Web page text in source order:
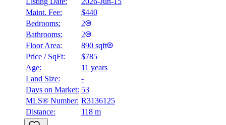
Maint. Fee:
$440
Bedrooms:
2
Bathrooms:
2
Floor Area:
890 sqft
Price / SqFt:
$785
Age:
11 years
Land Size:
-
Days on Market: 53
MLS® Number: R3136125
Distance:
118 m